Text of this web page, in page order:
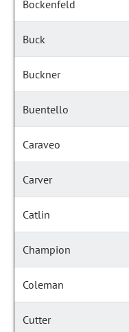
Bockenfeld
Buck
Buckner
Buentello
Caraveo
Carver
Catlin
Champion
Coleman
Cutter